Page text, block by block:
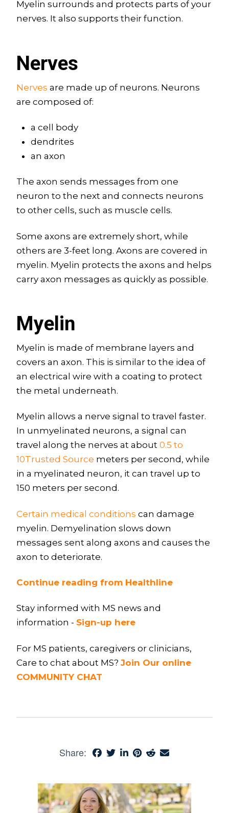
Myelin surrounds and protects parts of your
nerves. It also supports their function.
Nerves
Nerves are made up of neurons. Neurons
are composed of:
a cell body
dendrites
an axon
The axon sends messages from one
neuron to the next and connects neurons
to other cells, such as muscle cells.
Some axons are extremely short, while
others are 3-feet long. Axons are covered in
myelin. Myelin protects the axons and helps
carry axon messages as quickly as possible.
Myelin
Myelin is made of membrane layers and
covers an axon. This is similar to the idea of
an electrical wire with a coating to protect
the metal underneath.
Myelin allows a nerve signal to travel faster.
In unmyelinated neurons, a signal can
travel along the nerves at about 0.5 to
10Trusted Source meters per second, while
in a myelinated neuron, it can travel up to
150 meters per second.
Certain medical conditions can damage
myelin. Demyelination slows down
messages sent along axons and causes the
axon to deteriorate.
Continue reading from Healthline
Stay informed with MS news and
information - Sign-up here
For MS patients, caregivers or clinicians,
Care to chat about MS? Join Our online
COMMUNITY CHAT
Share: